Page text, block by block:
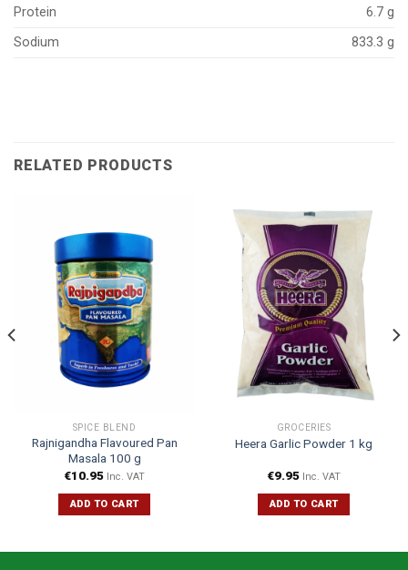
Protein
6.7 g
Sodium
833.3 g
RELATED PRODUCTS
SPICE BLEND
Rajnigandha Flavoured Pan
Masala 100 g
€10.95 Inc. VAT
ADD TO CART
GROCERIES
Heera Garlic Powder 1 kg
€9.95 Inc. VAT
ADD TO CART